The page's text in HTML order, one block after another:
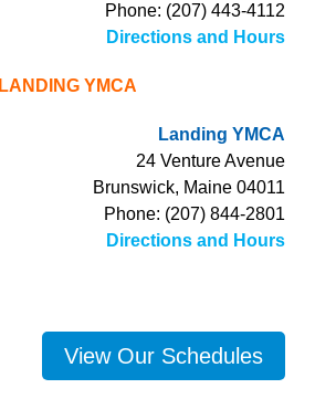
Phone: (207) 443-4112
Directions and Hours
LANDING YMCA
Landing YMCA
24 Venture Avenue
Brunswick, Maine 04011
Phone: (207) 844-2801
Directions and Hours
View Our Schedules